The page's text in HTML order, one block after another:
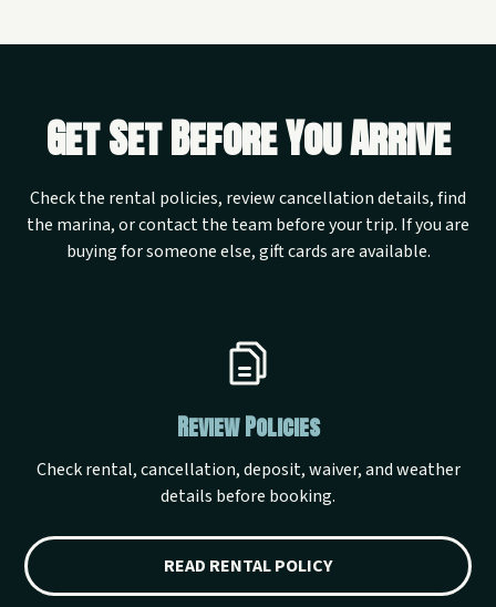
Get Set Before You Arrive
Check the rental policies, review cancellation details, find
the marina, or contact the team before your trip. If you are
buying for someone else, gift cards are available.
Review Policies
Check rental, cancellation, deposit, waiver, and weather
details before booking.
READ RENTAL POLICY